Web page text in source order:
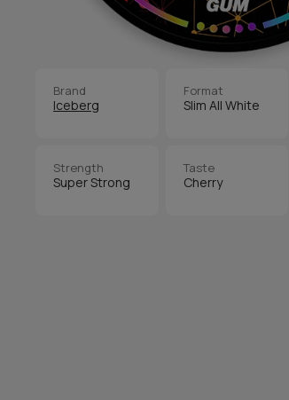
Brand
Iceberg
Format
Slim All White
Strength
Super Strong
Taste
Cherry